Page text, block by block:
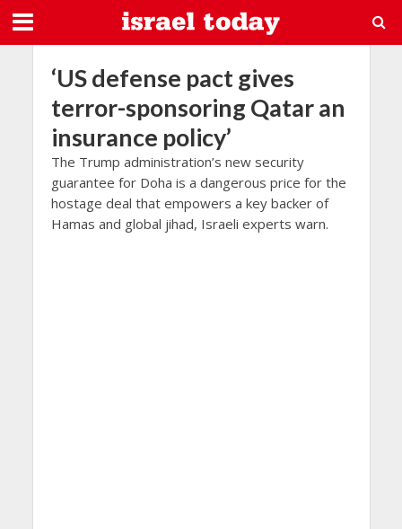
‘US defense pact gives
terror-sponsoring Qatar an
insurance policy’
The Trump administration’s new security
guarantee for Doha is a dangerous price for the
hostage deal that empowers a key backer of
Hamas and global jihad, Israeli experts warn.